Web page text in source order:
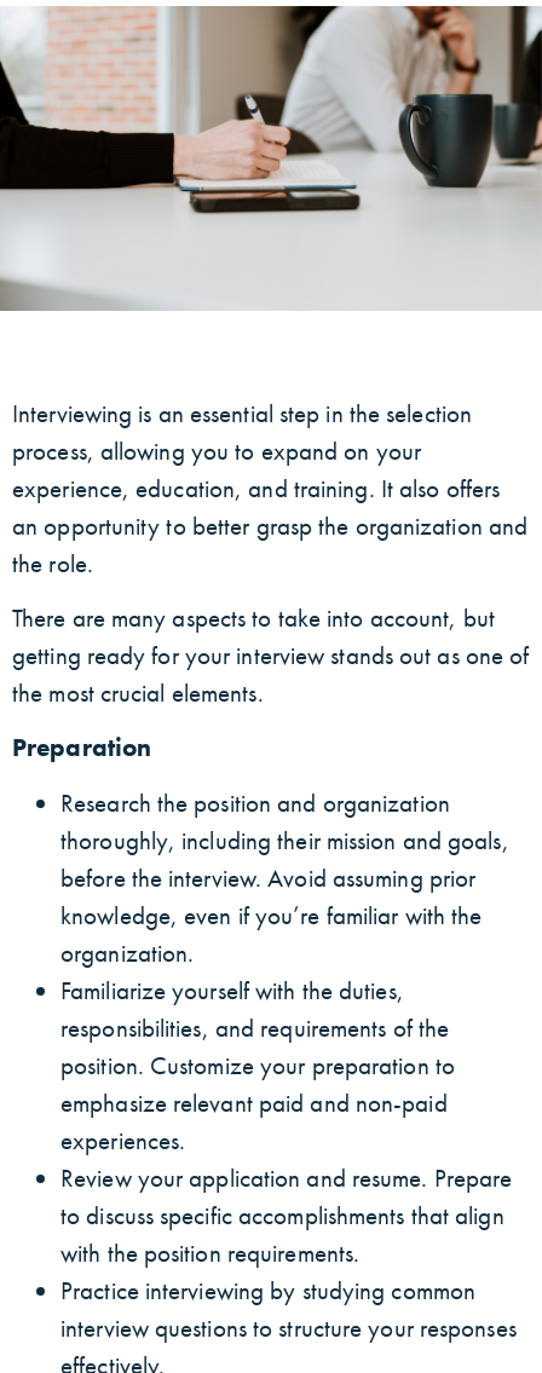
Interviewing is an essential step in the selection
process, allowing you to expand on your
experience, education, and training. It also offers
an opportunity to better grasp the organization and
the role.
There are many aspects to take into account, but
getting ready for your interview stands out as one of
the most crucial elements.
Preparation
Research the position and organization
thoroughly, including their mission and goals,
before the interview. Avoid assuming prior
knowledge, even if you’re familiar with the
organization.
Familiarize yourself with the duties,
responsibilities, and requirements of the
position. Customize your preparation to
emphasize relevant paid and non-paid
experiences.
Review your application and resume. Prepare
to discuss specific accomplishments that align
with the position requirements.
Practice interviewing by studying common
interview questions to structure your responses
effectively.